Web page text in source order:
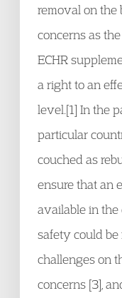
removal on the
concerns as
ECHR
a right to an
level.[1] In the
particular
couched as
ensure that an
available in
safety could
challenges on
concerns [3],